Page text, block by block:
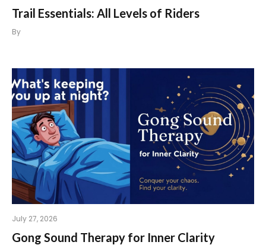
Trail Essentials: All Levels of Riders
By
July 27, 2026
Gong Sound Therapy for Inner Clarity